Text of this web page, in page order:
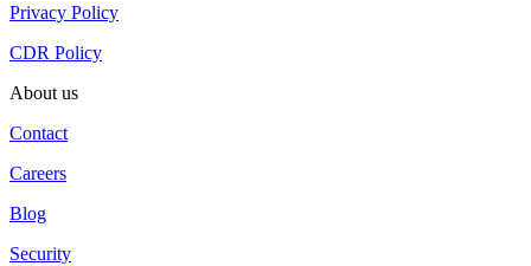
Privacy Policy
CDR Policy
About us
Contact
Careers
Blog
Security